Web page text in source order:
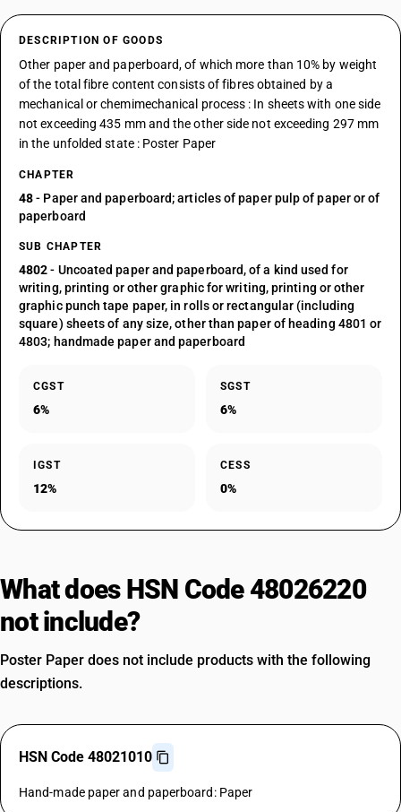
DESCRIPTION OF GOODS
Other paper and paperboard, of which more than 10% by weight
of the total fibre content consists of fibres obtained by a
mechanical or chemimechanical process : In sheets with one side
not exceeding 435 mm and the other side not exceeding 297 mm
in the unfolded state : Poster Paper
CHAPTER
48- Paper and paperboard; articles of paper pulp of paper or of
paperboard
SUB CHAPTER
4802- Uncoated paper and paperboard, of a kind used for
writing, printing or other graphic for writing, printing or other
graphic punch tape paper, in rolls or rectangular (including
square) sheets of any size, other than paper of heading 4801 or
4803; handmade paper and paperboard
CGST
6%
SGST
6%
IGST
12%
CESS
0%
What does HSN Code 48026220
not include?
Poster Paper does not include products with the following
descriptions.
HSN Code 48021010
Hand-made paper and paperboard: Paper